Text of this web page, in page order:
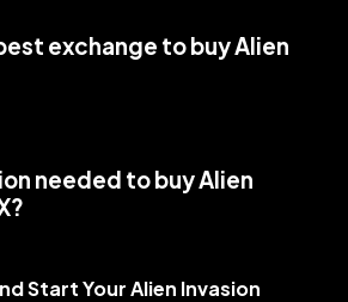
exchange to buy Alien
needed to buy Alien
Start Your Alien Invasion